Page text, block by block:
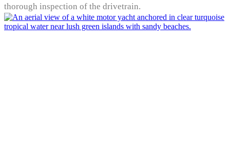
thorough inspection of the drivetrain.